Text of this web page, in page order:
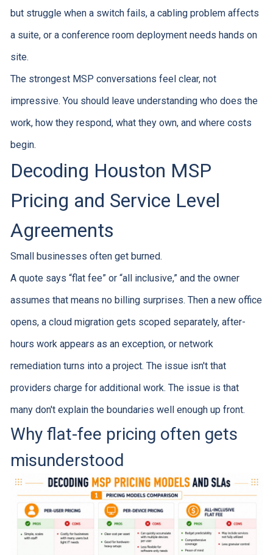
but struggle when a switch fails, a cabling problem affects
a suite, or a conference room deployment needs hands on
site.
The strongest MSP conversations feel clear, not
impressive. You should leave understanding who does the
work, how they respond, what they own, and where costs
begin.
Decoding Houston MSP
Pricing and Service Level
Agreements
Small businesses often get burned.
A quote says “flat fee” or “all inclusive,” and the owner
assumes that means no billing surprises. Then a new office
opens, a cloud migration gets scoped separately, after-
hours work appears as an exception, or network
remediation turns into a project. The issue isn't that
providers charge for additional work. The issue is that
many don't explain the boundaries well enough up front.
Why flat-fee pricing often gets
misunderstood